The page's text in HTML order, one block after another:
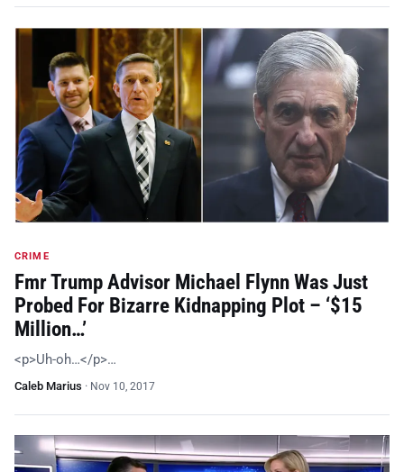
CRIME
Fmr Trump Advisor Michael Flynn Was Just
Probed For Bizarre Kidnapping Plot – ‘$15
Million…’
<p>Uh-oh…</p>…
Caleb Marius · Nov 10, 2017